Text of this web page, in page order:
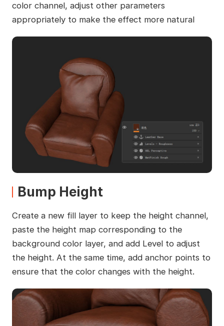
color channel, adjust other parameters
appropriately to make the effect more natural
Bump Height
Create a new fill layer to keep the height channel,
paste the height map corresponding to the
background color layer, and add Level to adjust
the height. At the same time, add anchor points to
ensure that the color changes with the height.